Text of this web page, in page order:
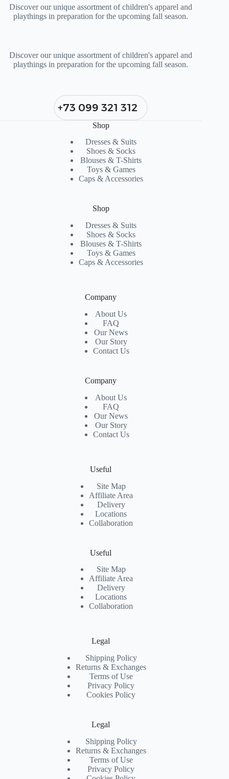
Discover our unique assortment of children's apparel and
playthings in preparation for the upcoming fall season.
Discover our unique assortment of children's apparel and
playthings in preparation for the upcoming fall season.
+73 099 321 312
Shop
Dresses & Suits
Shoes & Socks
Blouses & T-Shirts
Toys & Games
Caps & Accessories
Shop
Dresses & Suits
Shoes & Socks
Blouses & T-Shirts
Toys & Games
Caps & Accessories
Company
About Us
FAQ
Our News
Our Story
Contact Us
Company
About Us
FAQ
Our News
Our Story
Contact Us
Useful
Site Map
Affiliate Area
Delivery
Locations
Collaboration
Useful
Site Map
Affiliate Area
Delivery
Locations
Collaboration
Legal
Shipping Policy
Returns & Exchanges
Terms of Use
Privacy Policy
Cookies Policy
Legal
Shipping Policy
Returns & Exchanges
Terms of Use
Privacy Policy